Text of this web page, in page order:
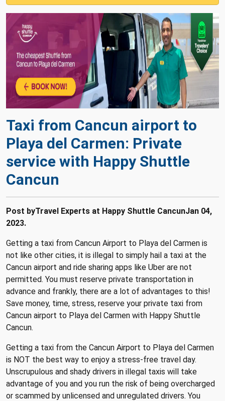
Taxi from Cancun airport to
Playa del Carmen: Private
service with Happy Shuttle
Cancun
Post byTravel Experts at Happy Shuttle CancunJan 04,
2023.
Getting a taxi from Cancun Airport to Playa del Carmen is
not like other cities, it is illegal to simply hail a taxi at the
Cancun airport and ride sharing apps like Uber are not
permitted. You must reserve private transportation in
advance and frankly, there are a lot of advantages to this!
Save money, time, stress, reserve your private taxi from
Cancun airport to Playa del Carmen with Happy Shuttle
Cancun.
Getting a taxi from the Cancun Airport to Playa del Carmen
is NOT the best way to enjoy a stress-free travel day.
Unscrupulous and shady drivers in illegal taxis will take
advantage of you and you run the risk of being overcharged
or scammed by unlicensed and unregulated drivers. You